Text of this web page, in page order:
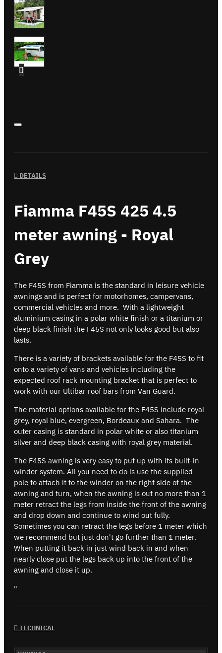
DETAILS
Fiamma F45S 425 4.5
meter awning - Royal
Grey
The F45S from Fiamma is the standard in leisure vehicle
awnings and is perfect for motorhomes, campervans,
commercial vehicles and more. With a lightweight
aluminium casing in a polar white finish or a titanium or
deep black finish the F45S not only looks good but also
lasts.
There is a variety of brackets available for the F45S to fit
onto a variety of vans and vehicles including the
expected roof rack mounting bracket that is perfect to
work with our Ultibar roof bars from Van Guard.
The material options available for the F45S include royal
grey, royal blue, evergreen, Bordeaux and Sahara. The
outer casing is standard in polar white or also titanium
silver and deep black casing with royal grey material.
The F45S awning is very easy to put up with its built-in
winder system. All you need to do is use the supplied
pole to attach it to the winder on the right side of the
awning and turn, when the awning is out no more than 1
meter retract the legs from inside the front of the awning
and drop down and continue to wind out fully.
Sometimes you can retract the legs before 1 meter which
we recommend but just don't go further than 1 meter.
When putting it back in just wind back in and when
nearly close put the legs back up into the front of the
awning and close it up.
"
TECHNICAL